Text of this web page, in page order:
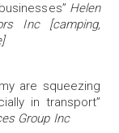
Helen
Inc [camping,
are squeezing
in transport”
Group Inc